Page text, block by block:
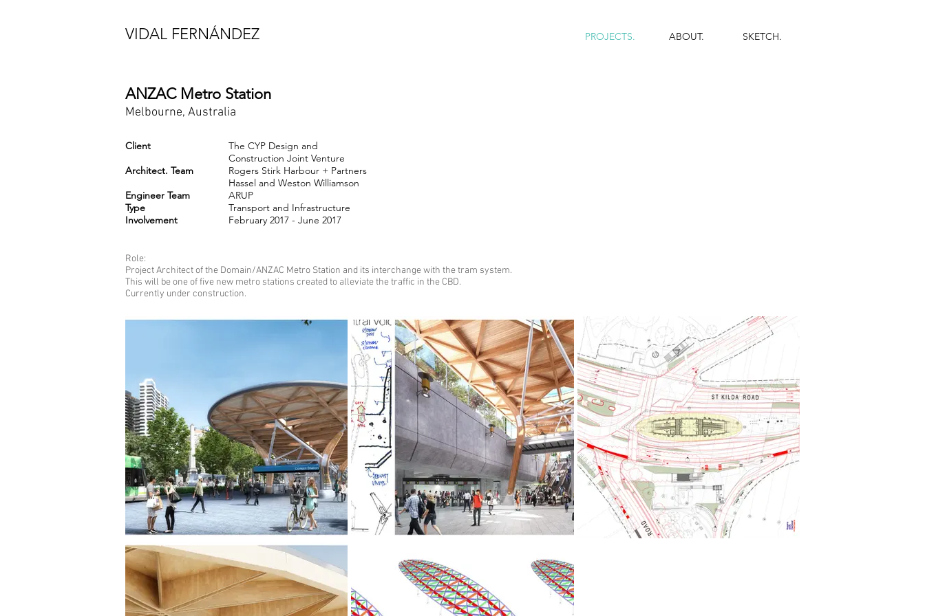
VIDAL FERNÁNDEZ PROJECTS. ABOUT. SKETCH.
ANZAC Metro Station
Melbourne, Australia
Client
Architect. Team
Engineer Team
Type
​Involvement
The CYP Design and
Construction Joint Venture
Rogers Stirk Harbour + Partners
Hassel and Weston Williamson
ARUP
Transport and Infrastructure
February 2017 - June 2017
Role:
Project Architect of the Domain/ANZAC Metro Station and its interchange with the tram system.
This will be one of five new metro stations created to alleviate the traffic in the CBD.
Currently under construction.